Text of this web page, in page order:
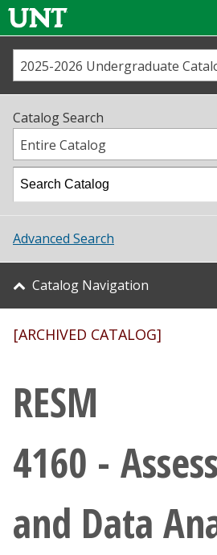
Us
Map
Academics
Student Life
About UNT
Research
Giving
Current Students
Faculty & Staff
Catalog Search
Entire Catalog
Advanced Search
Catalog Navigation
[ARCHIVED CATALOG]
RESM
4160 -
and Data